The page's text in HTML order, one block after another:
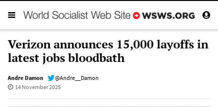
Verizon announces 15,000 layoffs in
latest jobs bloodbath
Andre Damon
@Andre__Damon
14 November 2025